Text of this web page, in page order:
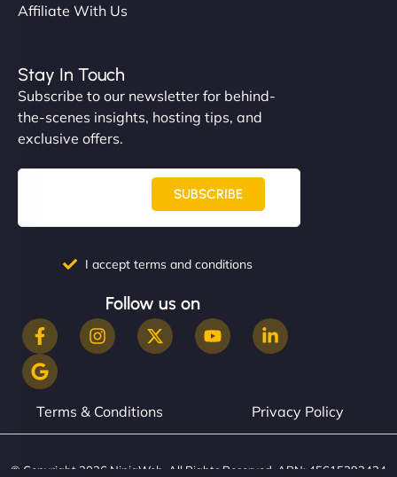
Affiliate With Us
Stay In Touch
Subscribe to our newsletter for behind-
the-scenes insights, hosting tips, and
exclusive offers.
SUBSCRIBE
I accept terms and conditions
Follow us on
Terms & Conditions Privacy Policy
© Copyright 2026 NinjaWeb. All Rights Reserved. ABN: 45615393434